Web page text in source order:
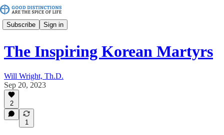
Subscribe Sign in
The Inspiring Korean Martyrs
Will Wright, Th.D.
Sep 20, 2023
2
1